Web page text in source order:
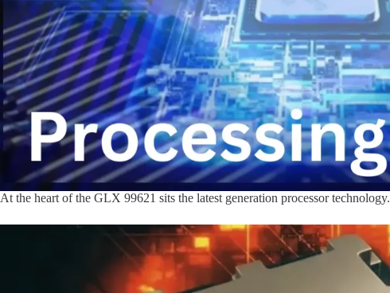
At the heart of the GLX 99621 sits the latest generation processor technology.